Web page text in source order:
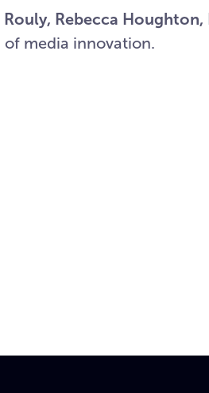
Rebecca Houghton,
media innovation.